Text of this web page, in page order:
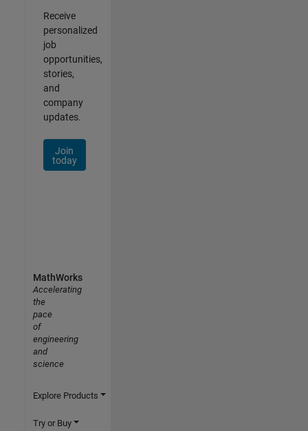
Receive
personalized
job
opportunities,
stories,
and
company
updates.
Join
today
MathWorks
Accelerating
the
pace
of
engineering
and
science
Explore Products
Try or Buy